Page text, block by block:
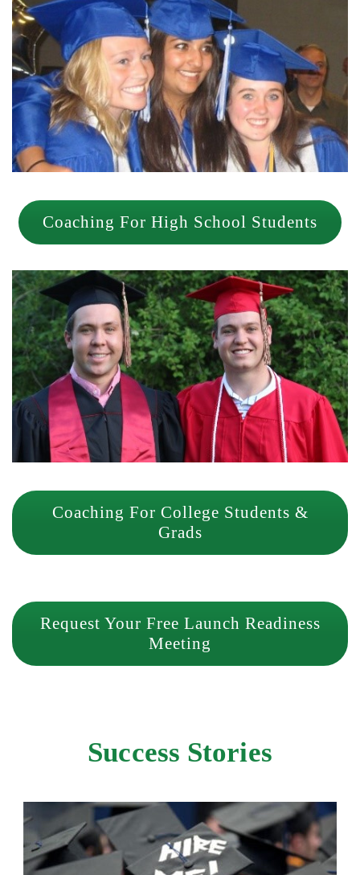
Coaching For High School Students
Coaching For College Students &
Grads
Request Your Free Launch Readiness
Meeting
Success Stories